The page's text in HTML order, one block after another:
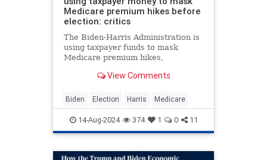
Medicare premium hikes before
election: critics
The Biden-Harris Administration is
using taxpayer funds to mask
Medicare premium hikes,
despite increasing debt, critics say.
View Comments
Biden Election Harris Medicare
14-Aug-2024 374 1 0 11